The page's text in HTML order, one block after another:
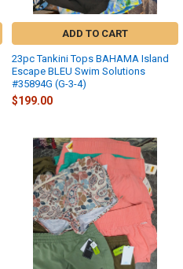
ADD TO CART
23pc Tankini Tops BAHAMA Island
Escape BLEU Swim Solutions
#35894G (G-3-4)
$199.00